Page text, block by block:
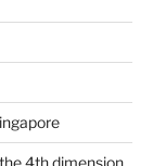
4th dimension